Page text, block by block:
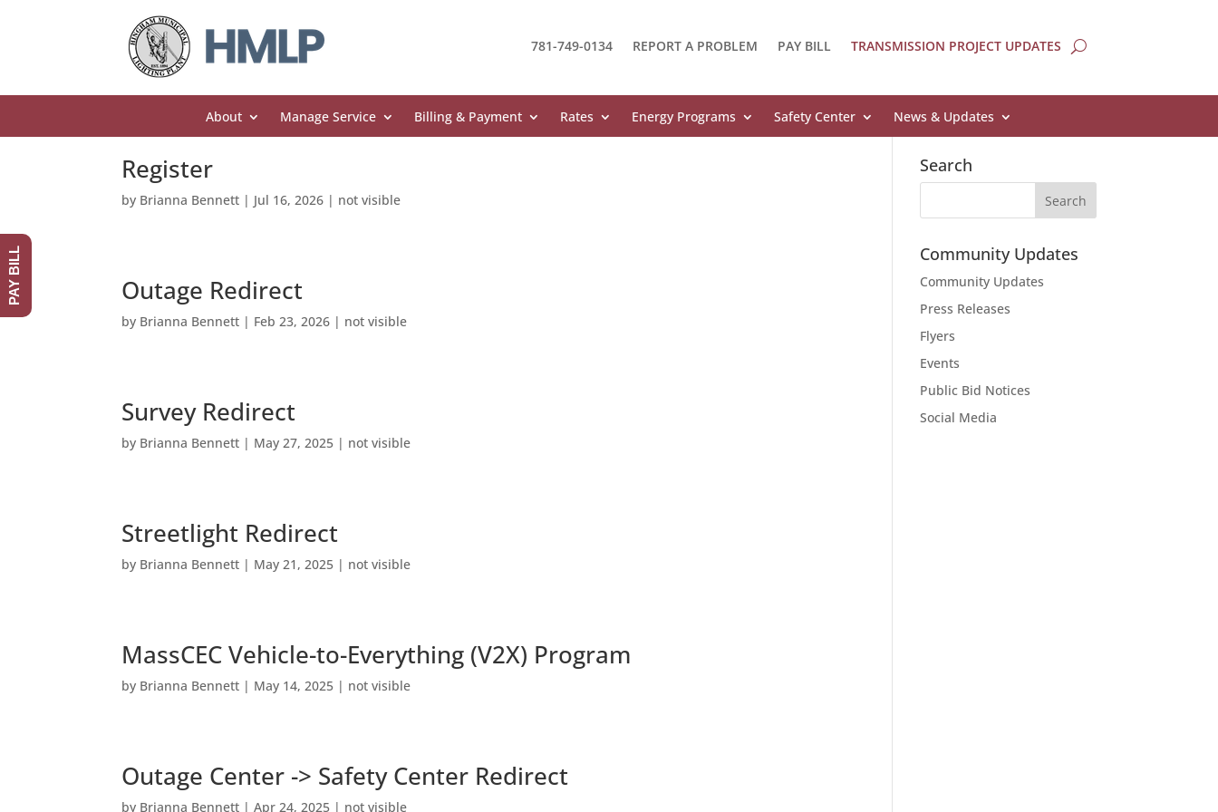
781-749-0134 REPORT A PROBLEM PAY BILL TRANSMISSION PROJECT UPDATES
About Manage Service Billing & Payment Rates Energy Programs Safety Center News & Updates
Register
by Brianna Bennett | Jul 16, 2026 | not visible
Outage Redirect
by Brianna Bennett | Feb 23, 2026 | not visible
Survey Redirect
by Brianna Bennett | May 27, 2025 | not visible
Streetlight Redirect
by Brianna Bennett | May 21, 2025 | not visible
MassCEC Vehicle-to-Everything (V2X) Program
by Brianna Bennett | May 14, 2025 | not visible
Outage Center -> Safety Center Redirect
by Brianna Bennett |Apr 24, 2025 | not visible
Search
Community Updates
Community Updates
Press Releases
Flyers
Events
Public Bid Notices
Social Media
PAY BILL